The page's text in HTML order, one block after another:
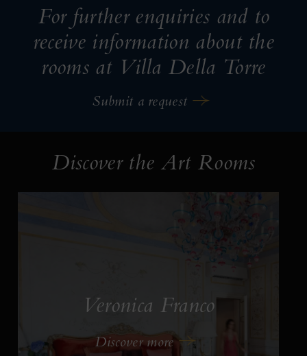
For further enquiries and to
receive information about the
rooms at Villa Della Torre
Submit a request
Discover the Art Rooms
Veronica Franco
Discover more